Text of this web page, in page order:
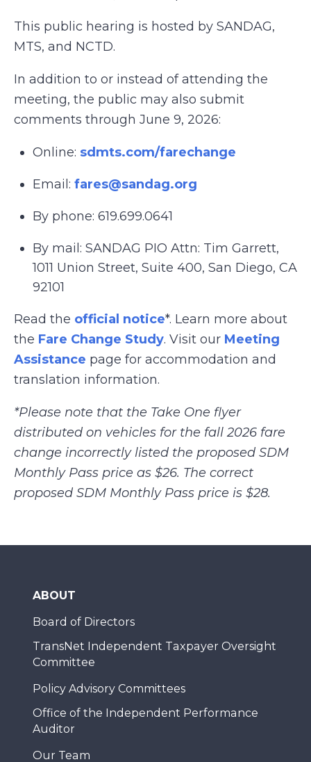
This public hearing is hosted by SANDAG,
MTS, and NCTD.
In addition to or instead of attending the
meeting, the public may also submit
comments through June 9, 2026:
Online: sdmts.com/farechange
Email: fares@sandag.org
By phone: 619.699.0641
By mail: SANDAG PIO Attn: Tim Garrett,
1011 Union Street, Suite 400, San Diego, CA
92101
Read the official notice*. Learn more about
the Fare Change Study. Visit our Meeting
Assistance page for accommodation and
translation information.
*Please note that the Take One flyer
distributed on vehicles for the fall 2026 fare
change incorrectly listed the proposed SDM
Monthly Pass price as $26. The correct
proposed SDM Monthly Pass price is $28.
ABOUT
Board of Directors
TransNet Independent Taxpayer Oversight
Committee
Policy Advisory Committees
Office of the Independent Performance
Auditor
Our Team